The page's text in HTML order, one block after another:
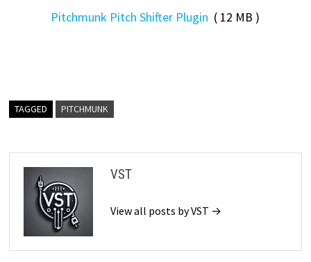
Pitchmunk Pitch Shifter Plugin ( 12 MB )
TAGGED PITCHMUNK
VST
View all posts by VST →